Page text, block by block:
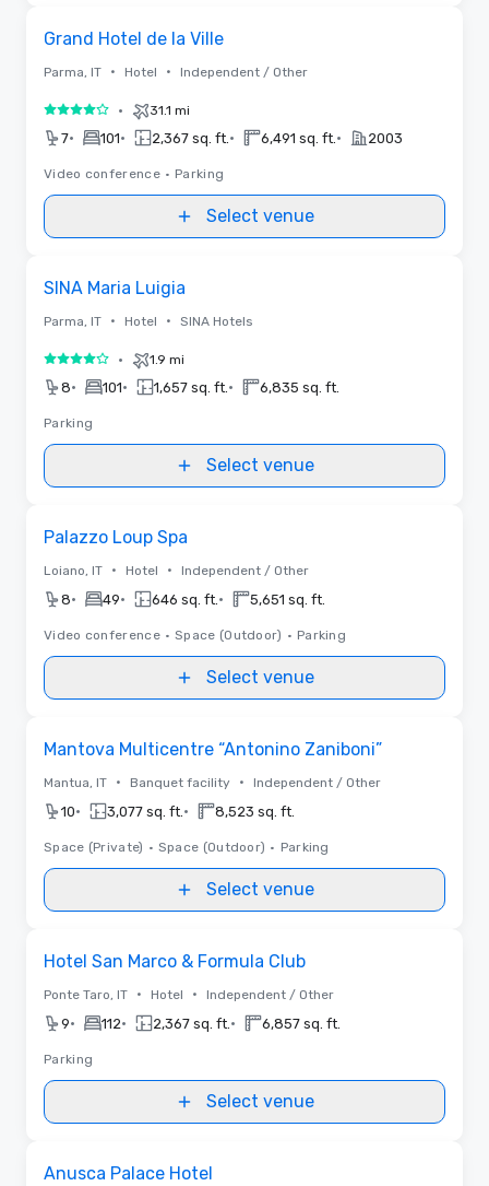
Grand Hotel de la Ville
Parma, IT • Hotel • Independent / Other
4 out of 5• 31.1 mi
7• 101• 2,367 sq. ft. • 6,491 sq. ft. • 2003
Video conference • Parking
Select venue
SINA Maria Luigia
Parma, IT • Hotel • SINA Hotels
4 out of 5• 1.9 mi
8• 101• 1,657 sq. ft. • 6,835 sq. ft.
Parking
Select venue
Palazzo Loup Spa
Loiano, IT • Hotel • Independent / Other
8• 49• 646 sq. ft. • 5,651 sq. ft.
Video conference • Space (Outdoor) • Parking
Select venue
Mantova Multicentre “Antonino Zaniboni”
Mantua, IT • Banquet facility • Independent / Other
10• 3,077 sq. ft. • 8,523 sq. ft.
Space (Private) • Space (Outdoor) • Parking
Select venue
Hotel San Marco & Formula Club
Ponte Taro, IT • Hotel • Independent / Other
9• 112• 2,367 sq. ft. • 6,857 sq. ft.
Parking
Select venue
Anusca Palace Hotel